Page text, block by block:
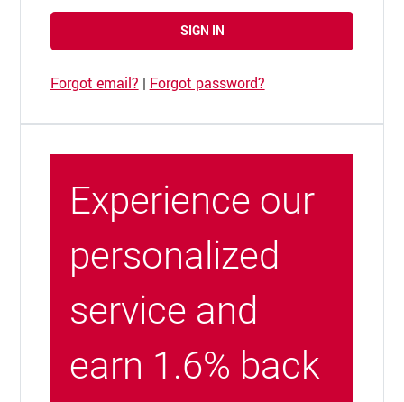
SIGN IN
Forgot email? | Forgot password?
Experience our
personalized
service and
earn 1.6% back